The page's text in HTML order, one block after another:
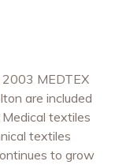
MEDTEX
are included
textiles
textiles
to grow